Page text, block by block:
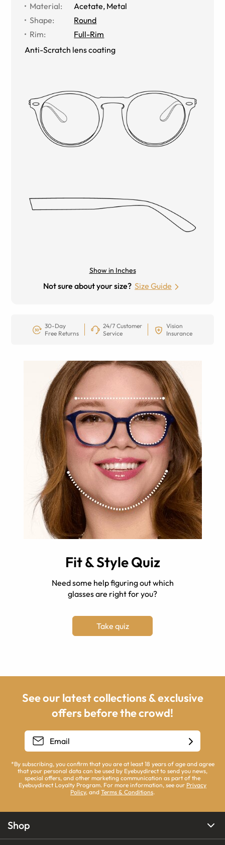
Material: Acetate, Metal
Shape:
Round
Rim:
Full-Rim
Anti-Scratch lens coating
Show in Inches
Not sure about your size? Size Guide
30-Day
Free Returns
24/7 Customer
Service
Vision
Insurance
Fit & Style Quiz
Need some help figuring out which
glasses are right for you?
Take quiz
See our latest collections & exclusive
offers before the crowd!
*By subscribing, you confirm that you are at least 18 years of age and agree
that your personal data can be used by Eyebuydirect to send you news,
special offers, and other marketing communication as part of the
Eyebuydirect Loyalty Program. For more information, see our Privacy
Policy, and Terms & Conditions.
Shop